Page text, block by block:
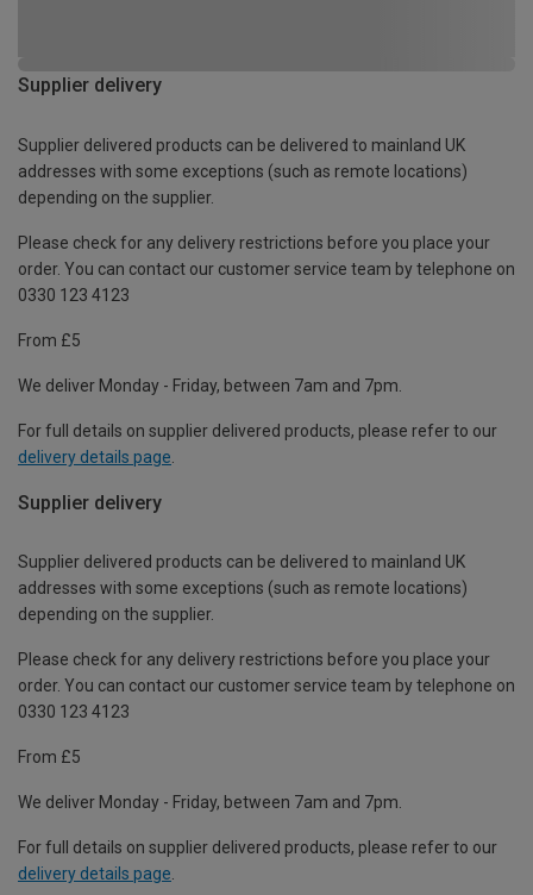
Supplier delivery
Supplier delivered products can be delivered to mainland UK
addresses with some exceptions (such as remote locations)
depending on the supplier.
Please check for any delivery restrictions before you place your
order. You can contact our customer service team by telephone on
0330 123 4123
From £5
We deliver Monday - Friday, between 7am and 7pm.
For full details on supplier delivered products, please refer to our
delivery details page
Supplier delivery
Supplier delivered products can be delivered to mainland UK
addresses with some exceptions (such as remote locations)
depending on the supplier.
Please check for any delivery restrictions before you place your
order. You can contact our customer service team by telephone on
0330 123 4123
From £5
We deliver Monday - Friday, between 7am and 7pm.
For full details on supplier delivered products, please refer to our
delivery details page.